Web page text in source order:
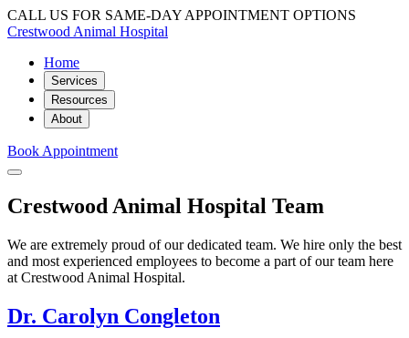
CALL US FOR SAME-DAY APPOINTMENT OPTIONS
Crestwood Animal Hospital
Home
Services
Resources
About
Book Appointment
Crestwood Animal Hospital Team
We are extremely proud of our dedicated team. We hire only the best
and most experienced employees to become a part of our team here
at Crestwood Animal Hospital.
Dr. Carolyn Congleton